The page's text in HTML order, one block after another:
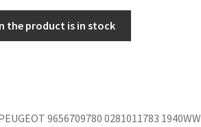
the product is in stock
9656709780 0281011783 1940WW